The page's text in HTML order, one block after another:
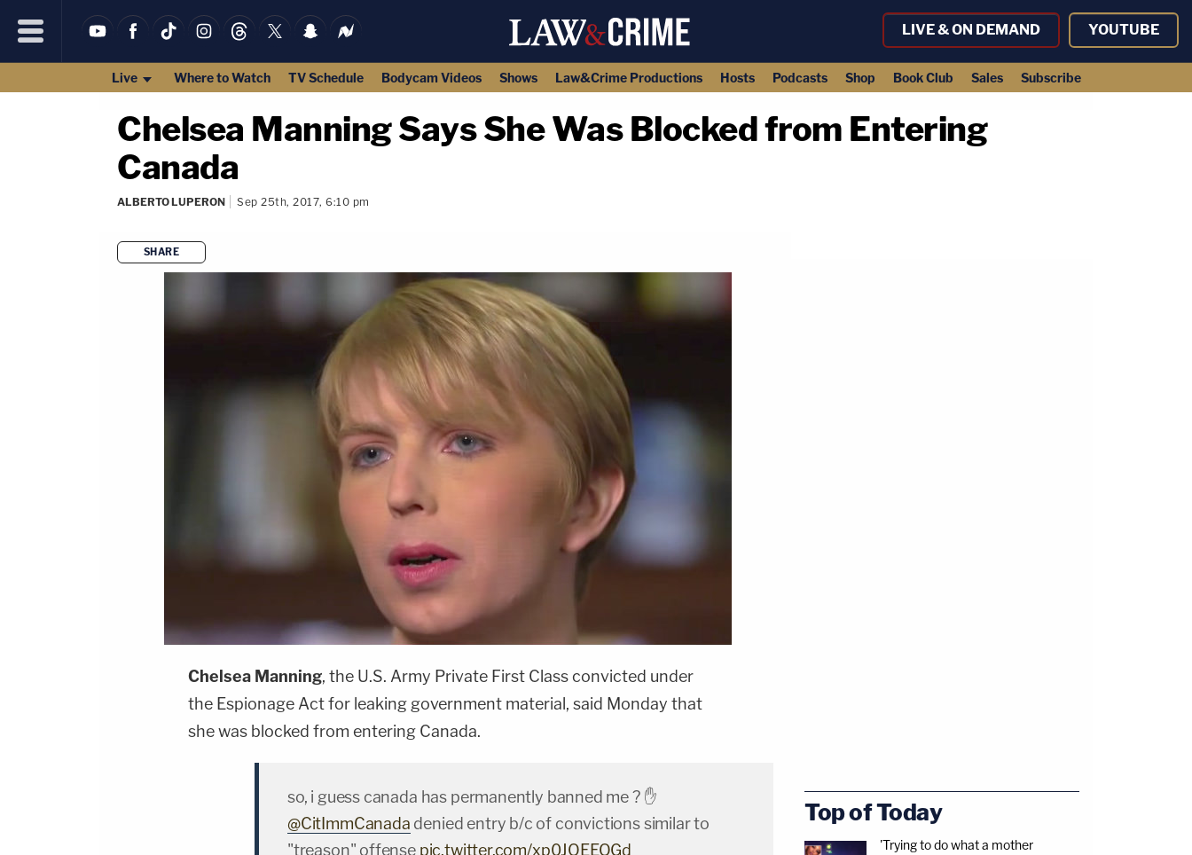
LIVE & ON DEMAND YOUTUBE
Live Where to Watch TV Schedule Bodycam Videos Shows Law&Crime Productions Hosts Podcasts Shop Book Club Sales Subscribe
Chelsea Manning Says She Was Blocked from Entering
Canada
ALBERTO LUPERON Sep 25th, 2017, 6:10 pm
SHARE
Chelsea Manning, the U.S. Army Private First Class convicted under
the Espionage Act for leaking government material, said Monday that
she was blocked from entering Canada.
so, i guess canada has permanently banned me ? ✋
@CitImmCanada denied entry b/c of convictions similar to
"treason" offense pic.twitter.com/xp0JOEEOGd
Top of Today
'Trying to do what a mother